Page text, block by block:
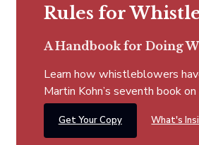
Rules for
A Handbook for Doing
Learn how whistleblowers
Martin Kohn’s seventh book
Get Your Copy What's